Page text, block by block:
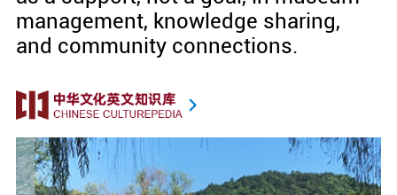
management, knowledge sharing,
and community connections.